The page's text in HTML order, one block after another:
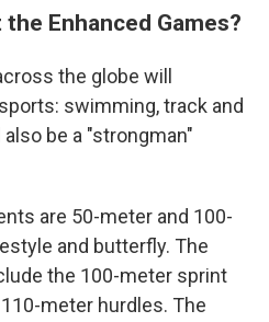
Enhanced Games?
the globe will
swimming, track and
be a "strongman"
are 50-meter and 100-
and butterfly. The
the 100-meter sprint
meter hurdles. The